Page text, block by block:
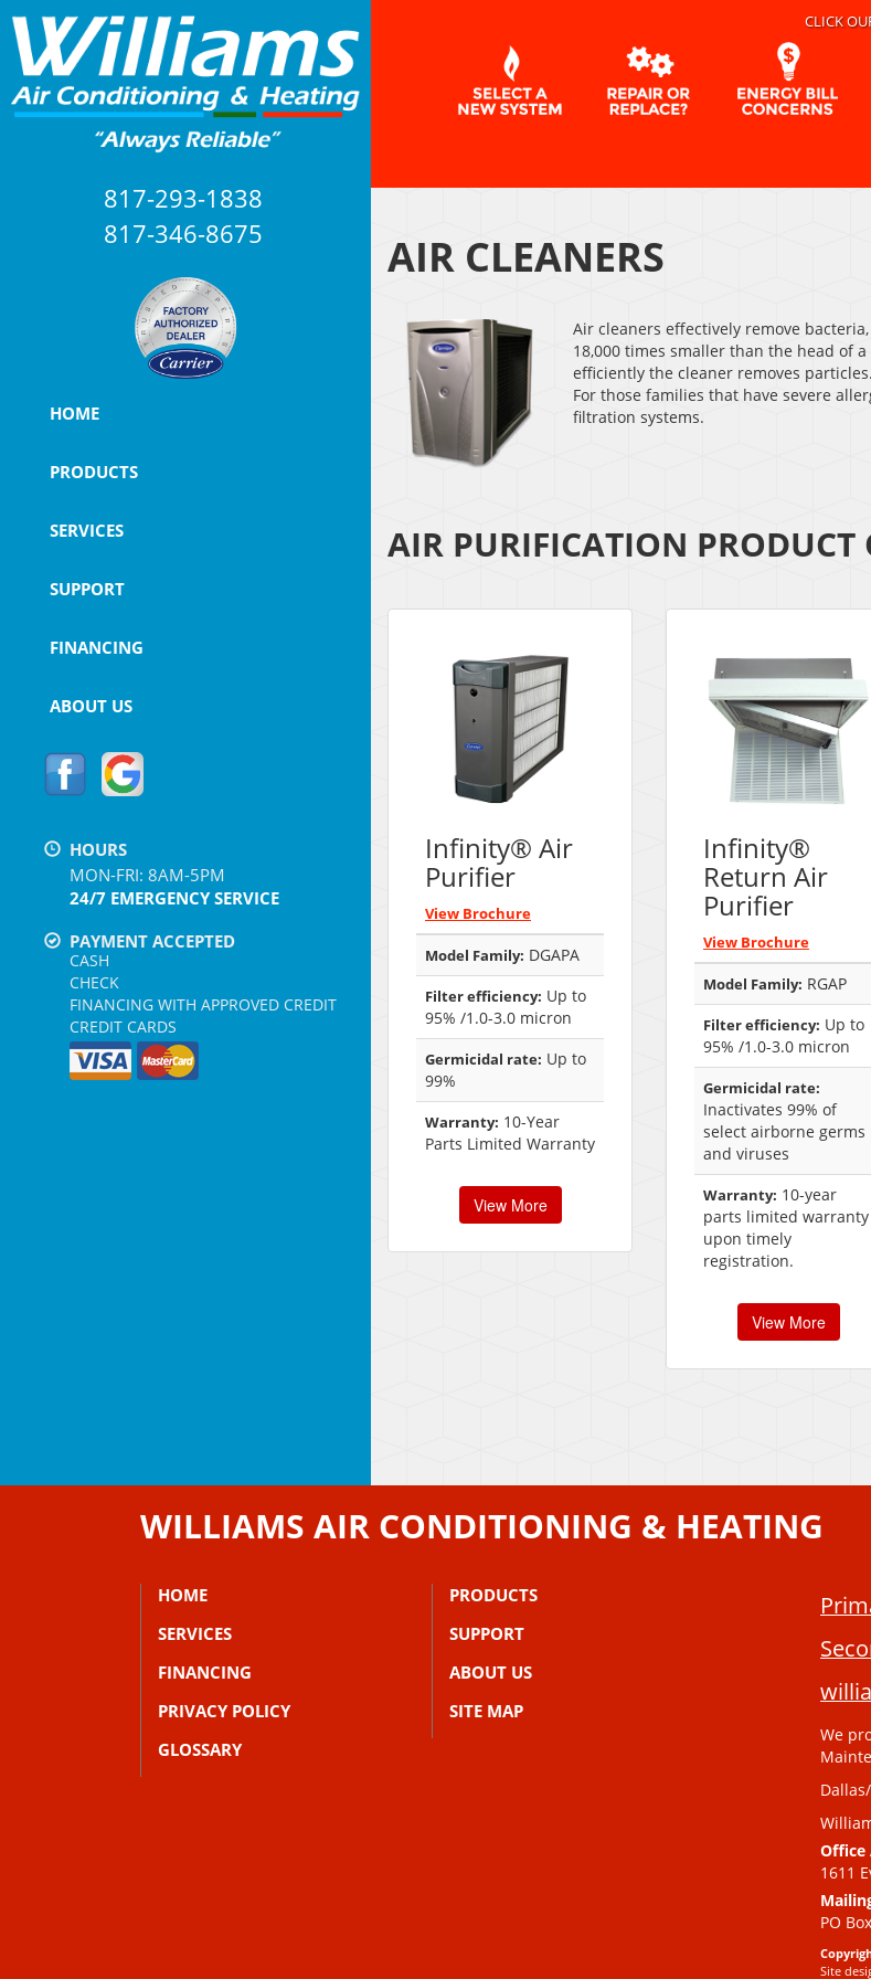
817-293-1838
817-346-8675
HOME
PRODUCTS
SERVICES
SUPPORT
FINANCING
ABOUT US
HOURS
MON-FRI: 8AM-5PM
24/7 EMERGENCY SERVICE
PAYMENT ACCEPTED
CASH
CHECK
FINANCING WITH APPROVED CREDIT
CREDIT CARDS
CLICK
AIR CLEANERS
Air cleaners effectively remove
18,000 times smaller than the head of
efficiently the cleaner removes
For those families that have severe
filtration systems.
AIR PURIFICATION PRODUCT
Infinity® Air
Purifier
View Brochure
Model Family: DGAPA
Filter efficiency: Up to
95% /1.0-3.0 micron
Germicidal rate: Up to
99%
Warranty: 10-Year
Parts Limited Warranty
View More
Infinity®
Return Air
Purifier
View Brochure
Model Family: RGAP
Filter efficiency: Up to
95% /1.0-3.0 micron
Germicidal rate:
Inactivates 99% of
select airborne germs
and viruses
Warranty: 10-year
parts limited warranty
upon timely
registration.
View More
WILLIAMS AIR CONDITIONING & HEATING
HOME
PRODUCTS
SERVICES
SUPPORT
FINANCING
ABOUT US
PRIVACY POLICY
SITE MAP
GLOSSARY
We
Office
1611
PO
Site